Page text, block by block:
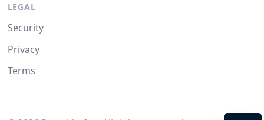
LEGAL
Security
Privacy
Terms